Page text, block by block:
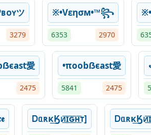
ツ
3279
※•Vεησм•™꧂
6353 2970
愛
2475
•πoobẞєast愛
5841 2475
Ꭰᥲʀκ͢Ӄᴎ͟͞ɪ͟͞ԍ͟͞ʜ͟͞ᴛ]